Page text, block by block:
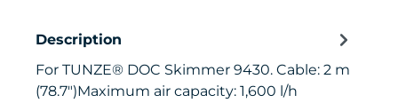
Description
For TUNZE® DOC Skimmer 9430. Cable: 2 m
(78.7")Maximum air capacity: 1,600 l/h